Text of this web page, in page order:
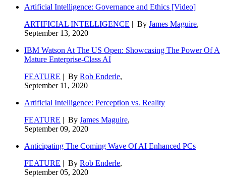
Artificial Intelligence: Governance and Ethics [Video]
ARTIFICIAL INTELLIGENCE | By James Maguire,
September 13, 2020
IBM Watson At The US Open: Showcasing The Power Of A
Mature Enterprise-Class AI
FEATURE | By Rob Enderle,
September 11, 2020
Artificial Intelligence: Perception vs. Reality
FEATURE | By James Maguire,
September 09, 2020
Anticipating The Coming Wave Of AI Enhanced PCs
FEATURE | By Rob Enderle,
September 05, 2020